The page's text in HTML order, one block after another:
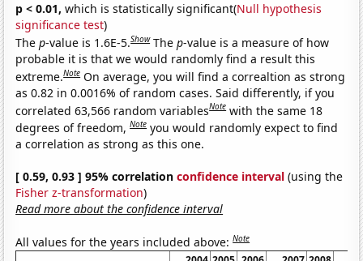
p < 0.01, which is statistically significant(Null hypothesis
significance test)
Thep-value is 1.6E-5.Show Thep-value is a measure of how
probable it is that we would randomly find a result this
extreme.Note On average, you will find a correaltion as strong
as 0.82 in 0.0016% of random cases. Said differently, if you
correlated 63,566 random variablesNote with the same 18
degrees of freedom,Note you would randomly expect to find
a correlation as strong as this one.
[ 0.59, 0.93 ] 95% correlationconfidence interval (using the
Fisher z-transformation)
Read more about the confidence interval
All values for the years included above:Note